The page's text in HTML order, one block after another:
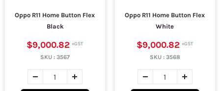
Oppo R11 Home Button Flex
Black
$9,000.82
SKU : 3567
Oppo R11 Home Button Flex
White
$9,000.82
SKU : 3568